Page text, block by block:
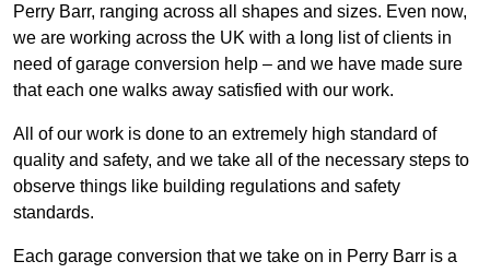
Perry Barr, ranging across all shapes and sizes. Even now,
we are working across the UK with a long list of clients in
need of garage conversion help – and we have made sure
that each one walks away satisfied with our work.
All of our work is done to an extremely high standard of
quality and safety, and we take all of the necessary steps to
observe things like building regulations and safety
standards.
Each garage conversion that we take on in Perry Barr is a